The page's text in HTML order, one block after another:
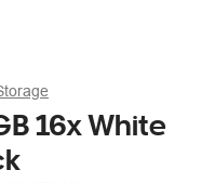
16x White